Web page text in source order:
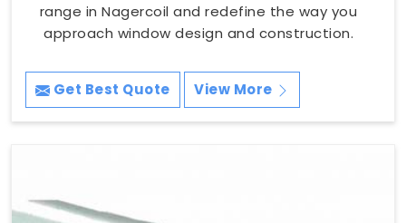
range in Nagercoil and redefine the way you
approach window design and construction.
Get Best Quote View More